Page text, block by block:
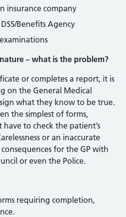
insurance company
Benefits Agency
– what is the problem?
or completes a report, it is
on the General Medical
what they know to be true.
the simplest of forms,
to check the patient’s
or an inaccurate
for the GP with
or even the Police.
requiring completion,